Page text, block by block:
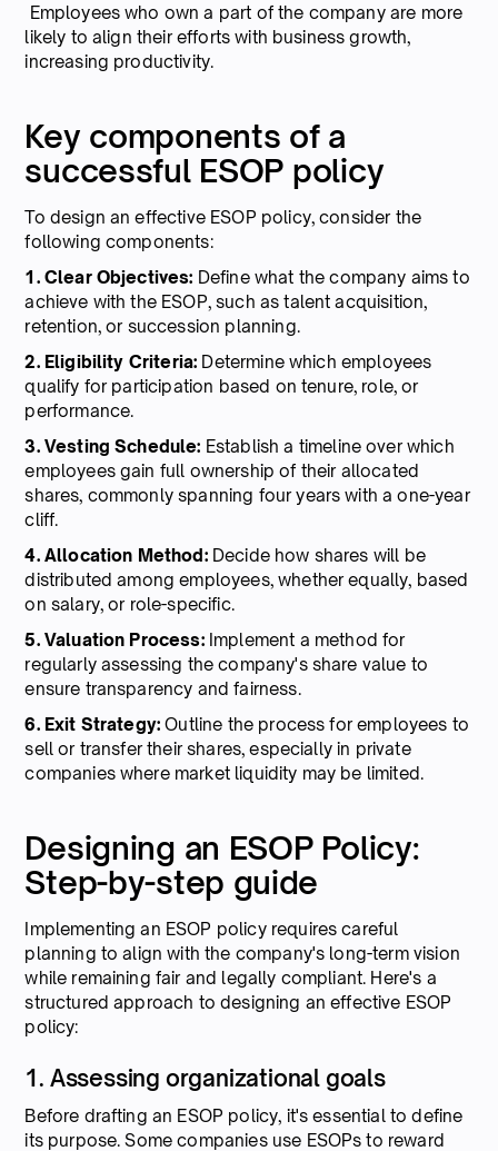
Employees who own a part of the company are more
likely to align their efforts with business growth,
increasing productivity.
Key components of a
successful ESOP policy
To design an effective ESOP policy, consider the
following components:
1. Clear Objectives: Define what the company aims to
achieve with the ESOP, such as talent acquisition,
retention, or succession planning.
2. Eligibility Criteria: Determine which employees
qualify for participation based on tenure, role, or
performance.
3. Vesting Schedule: Establish a timeline over which
employees gain full ownership of their allocated
shares, commonly spanning four years with a one-year
cliff.
4. Allocation Method: Decide how shares will be
distributed among employees, whether equally, based
on salary, or role-specific.
5. Valuation Process:Implement a method for
regularly assessing the company's share value to
ensure transparency and fairness.
6. Exit Strategy:Outline the process for employees to
sell or transfer their shares, especially in private
companies where market liquidity may be limited.
Designing an ESOP Policy:
Step-by-step guide
Implementing an ESOP policy requires careful
planning to align with the company's long-term vision
while remaining fair and legally compliant. Here's a
structured approach to designing an effective ESOP
policy:
1. Assessing organizational goals
Before drafting an ESOP policy, it's essential to define
its purpose. Some companies use ESOPs to reward